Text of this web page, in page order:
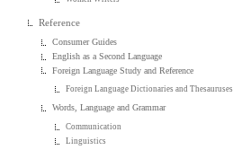
Reference
Consumer Guides
English as a Second Language
Foreign Language Study and Reference
Foreign Language Dictionaries and Thesauruses
Words, Language and Grammar
Communication
Linguistics